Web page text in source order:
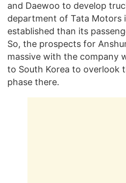
and Daewoo to develop
department of Tata Motors
established than its
So, the prospects for
massive with the company
to South Korea to overlook
phase there.